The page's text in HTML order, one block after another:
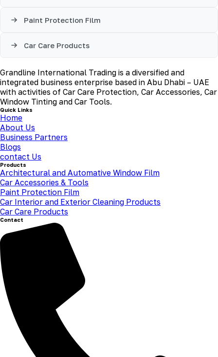
Paint Protection Film
Car Care Products
Grandline International Trading is a diversified and
integrated business enterprise based in Abu Dhabi – UAE
with activities of Car Care Protection, Car Accessories, Car
Window Tinting and Car Tools.
Quick Links
Home
About Us
Business Partners
Blogs
contact Us
Products
Architectural and Automative Window Film
Car Accessories & Tools
Paint Protection Film
Car Interior and Exterior Cleaning Products
Car Care Products
Contact